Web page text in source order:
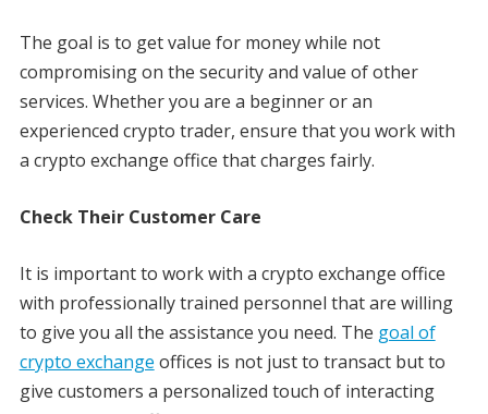
The goal is to get value for money while not
compromising on the security and value of other
services. Whether you are a beginner or an
experienced crypto trader, ensure that you work with
a crypto exchange office that charges fairly.
Check Their Customer Care
It is important to work with a crypto exchange office
with professionally trained personnel that are willing
to give you all the assistance you need. The goal of
crypto exchange offices is not just to transact but to
give customers a personalized touch of interacting